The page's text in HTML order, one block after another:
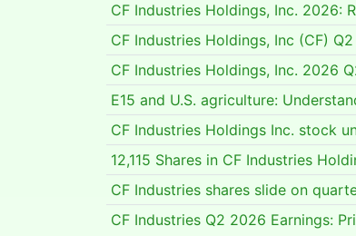
CF Industries Holdings, Inc. 2026:
CF Industries Holdings, Inc (CF)
CF Industries Holdings, Inc. 2026
E15 and U.S. agriculture:
CF Industries Holdings Inc. stock
12,115 Shares in CF Industries
CF Industries shares slide on
CF Industries Q2 2026 Earnings: